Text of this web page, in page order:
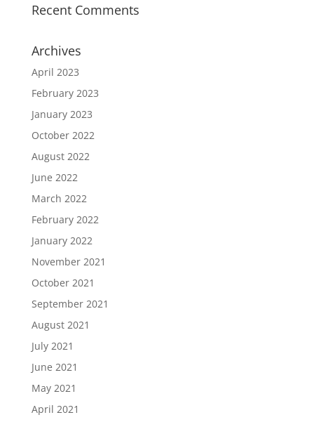
Recent Comments
Archives
April 2023
February 2023
January 2023
October 2022
August 2022
June 2022
March 2022
February 2022
January 2022
November 2021
October 2021
September 2021
August 2021
July 2021
June 2021
May 2021
April 2021